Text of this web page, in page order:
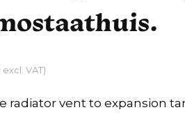
excl. VAT)
radiator vent to expansion